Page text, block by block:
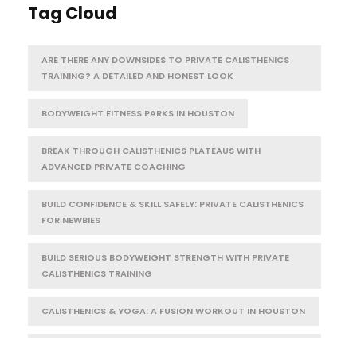
Tag Cloud
ARE THERE ANY DOWNSIDES TO PRIVATE CALISTHENICS
TRAINING? A DETAILED AND HONEST LOOK
BODYWEIGHT FITNESS PARKS IN HOUSTON
BREAK THROUGH CALISTHENICS PLATEAUS WITH
ADVANCED PRIVATE COACHING
BUILD CONFIDENCE & SKILL SAFELY: PRIVATE CALISTHENICS
FOR NEWBIES
BUILD SERIOUS BODYWEIGHT STRENGTH WITH PRIVATE
CALISTHENICS TRAINING
CALISTHENICS & YOGA: A FUSION WORKOUT IN HOUSTON